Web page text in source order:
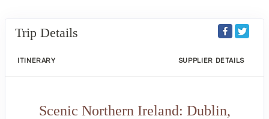
Trip Details
ITINERARY SUPPLIER DETAILS
Scenic Northern Ireland: Dublin,